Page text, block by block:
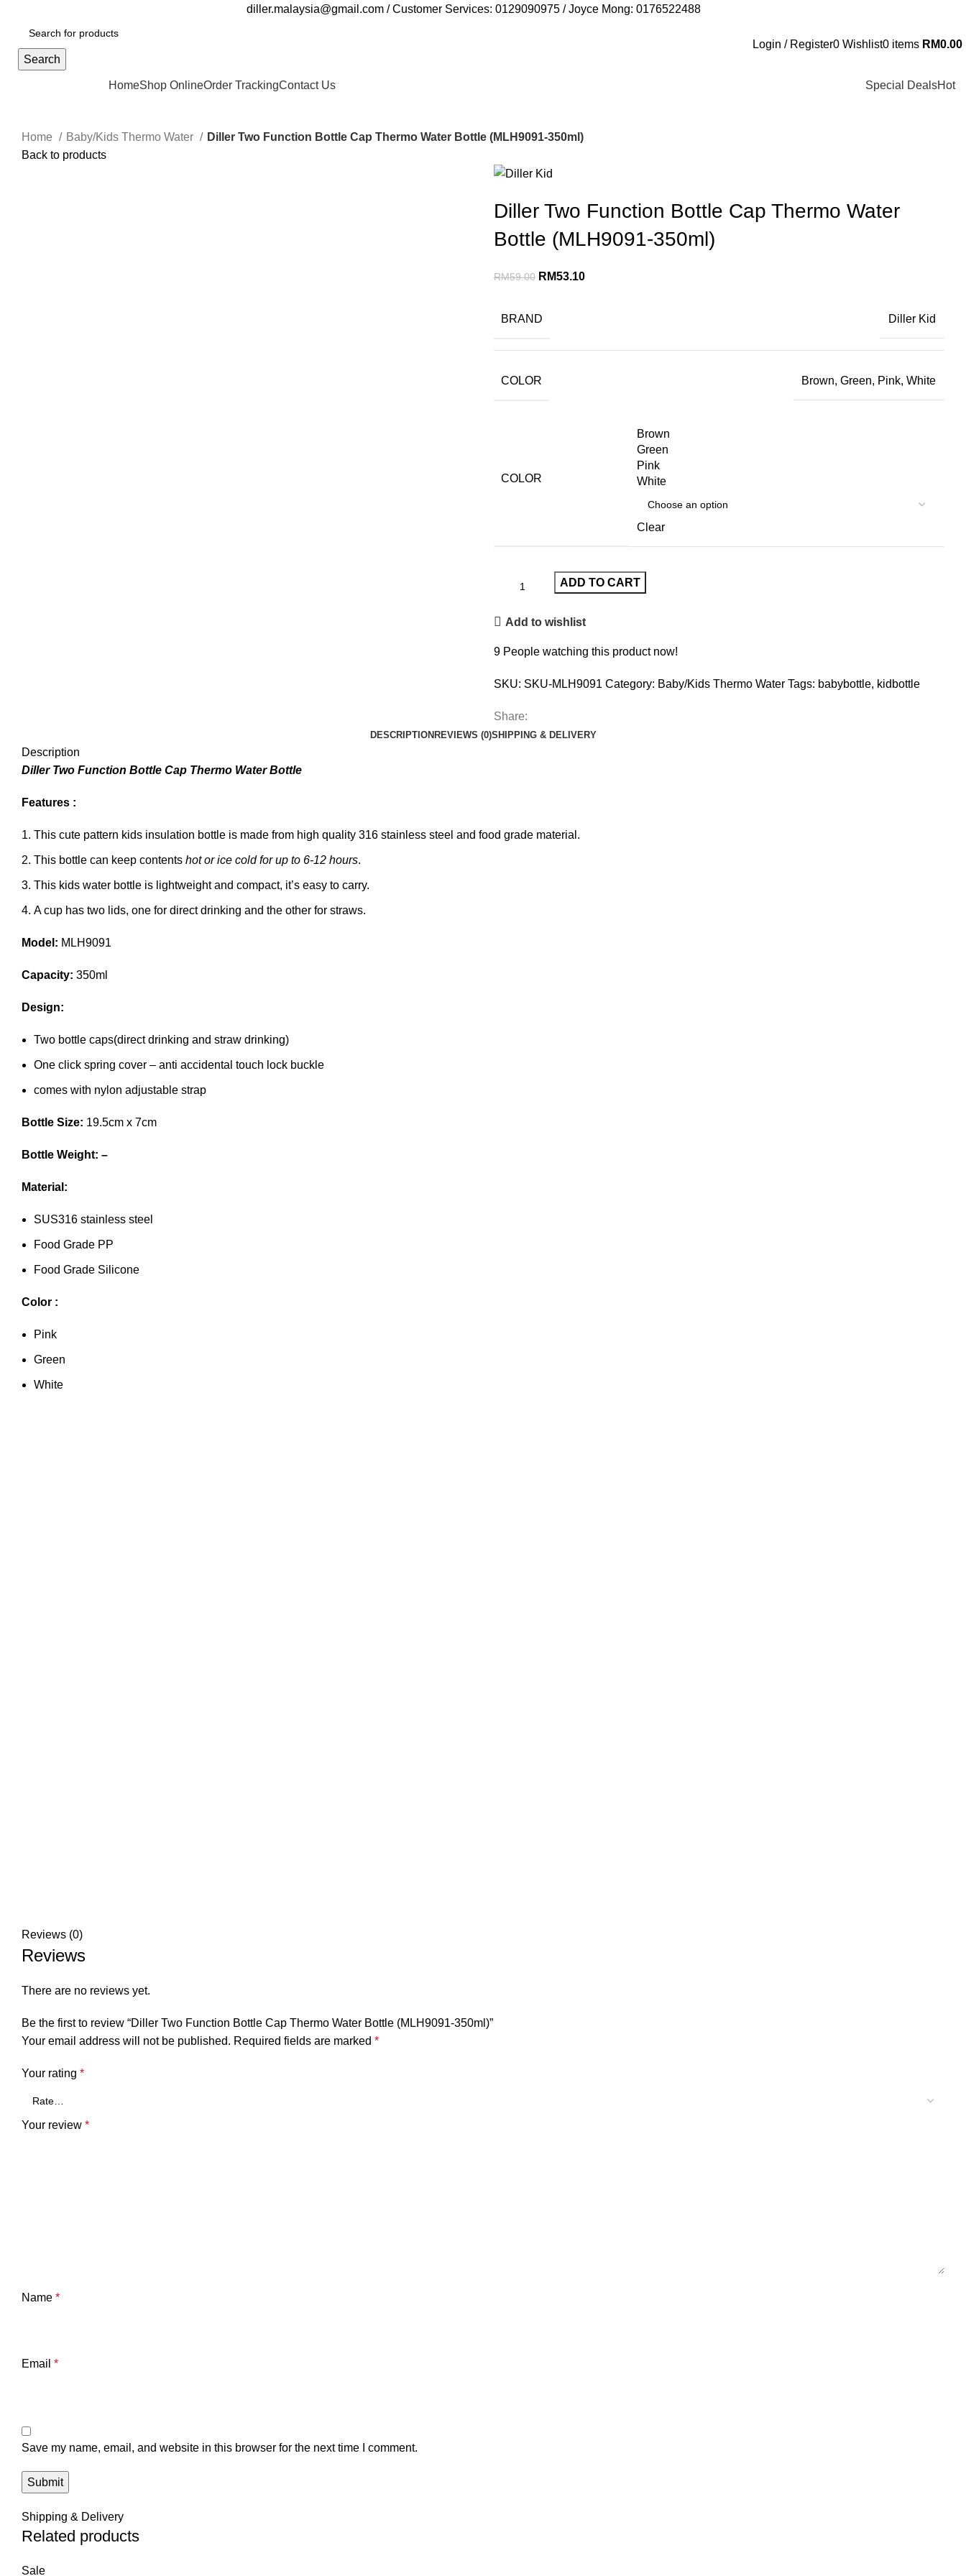
diller.malaysia@gmail.com / Customer Services: 0129090975 / Joyce Mong: 0176522488
Search
Login / Register0 Wishlist0 items RM0.00
HomeShop OnlineOrder TrackingContact Us Special DealsHot
Home Baby/Kids Thermo Water
Diller Two Function Bottle Cap Thermo Water Bottle (MLH9091-350ml)
Back to products
Diller Two Function Bottle Cap Thermo Water
Bottle (MLH9091-350ml)
RM59.00 RM53.10
BRAND Diller Kid
COLOR Brown, Green, Pink, White
COLOR
Brown
Green
Pink
White
Clear
ADD TO CART
Add to wishlist
9 People watching this product now!
SKU: SKU-MLH9091 Category: Baby/Kids Thermo Water Tags: babybottle, kidbottle
Share:
DESCRIPTION REVIEWS (0)SHIPPING & DELIVERY
Description
Diller Two Function Bottle Cap Thermo Water Bottle
Features :
This cute pattern kids insulation bottle is made from high quality 316 stainless steel and food grade material.
This bottle can keep contents hot or ice cold for up to 6-12 hours.
This kids water bottle is lightweight and compact, it’s easy to carry.
A cup has two lids, one for direct drinking and the other for straws.
Model: MLH9091
Capacity: 350ml
Design:
Two bottle caps(direct drinking and straw drinking)
One click spring cover – anti accidental touch lock buckle
comes with nylon adjustable strap
Bottle Size: 19.5cm x 7cm
Bottle Weight: –
Material:
SUS316 stainless steel
Food Grade PP
Food Grade Silicone
Color :
Pink
Green
White
Reviews (0)
Reviews
There are no reviews yet.
Be the first to review “Diller Two Function Bottle Cap Thermo Water Bottle (MLH9091-350ml)”
Your email address will not be published. Required fields are marked *
Your rating *
Your review *
Name *
Email *
Save my name, email, and website in this browser for the next time I comment.
Shipping & Delivery
Related products
Sale